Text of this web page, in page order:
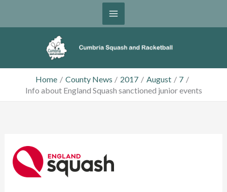
Home County News 2017 August
7
Info about England Squash sanctioned junior events